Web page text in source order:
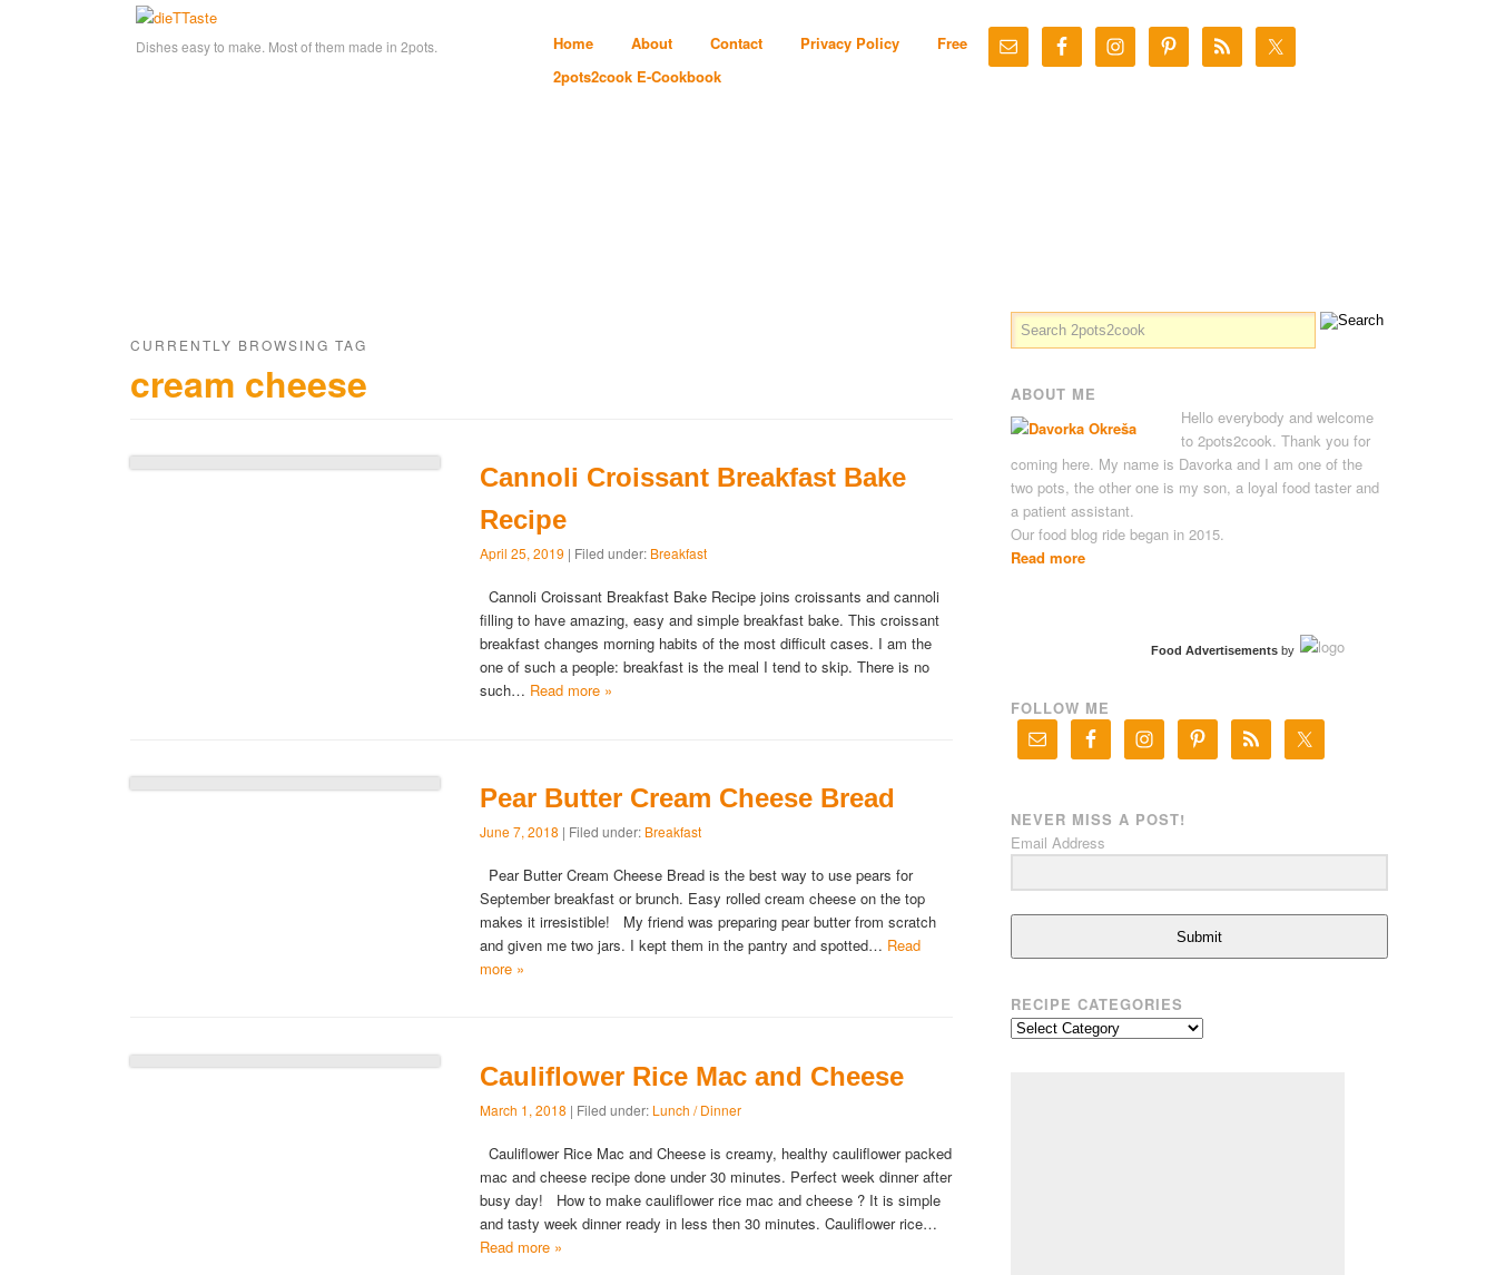
Dishes easy to make. Most of them made in 2pots. Home About Contact Privacy Policy
Free
2pots2cook E-Cookbook
CURRENTLY BROWSING TAG
cream cheese
Cannoli Croissant Breakfast Bake
Recipe
April 25, 2019 | Filed under: Breakfast
Cannoli Croissant Breakfast Bake Recipe joins croissants and cannoli
filling to have amazing, easy and simple breakfast bake. This croissant
breakfast changes morning habits of the most difficult cases. I am the
one of such a people: breakfast is the meal I tend to skip. There is no
such… Read more »
Pear Butter Cream Cheese Bread
June 7, 2018 | Filed under: Breakfast
Pear Butter Cream Cheese Bread is the best way to use pears for
September breakfast or brunch. Easy rolled cream cheese on the top
makes it irresistible! My friend was preparing pear butter from scratch
and given me two jars. I kept them in the pantry and spotted… Read
more »
Cauliflower Rice Mac and Cheese
March 1, 2018 | Filed under: Lunch / Dinner
Cauliflower Rice Mac and Cheese is creamy, healthy cauliflower packed
mac and cheese recipe done under 30 minutes. Perfect week dinner after
busy day! How to make cauliflower rice mac and cheese ? It is simple
and tasty week dinner ready in less then 30 minutes. Cauliflower rice…
Read more »
ABOUT ME
Hello everybody and welcome
to 2pots2cook. Thank you for
coming here. My name is Davorka and I am one of the
two pots, the other one is my son, a loyal food taster and
a patient assistant.
Our food blog ride began in 2015.
Read more
Food Advertisementsby
FOLLOW ME
NEVER MISS A POST!
Email Address
Submit
RECIPE CATEGORIES
Recipe